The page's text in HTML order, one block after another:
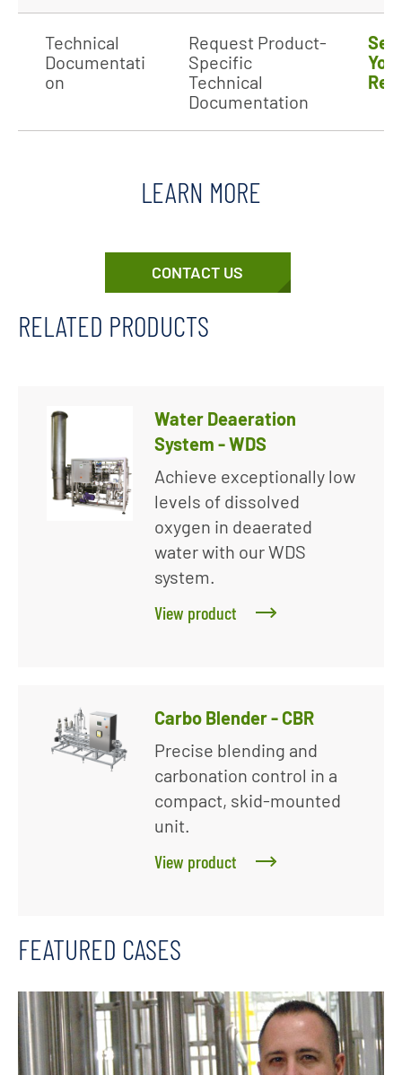
Technical
Documentati
on
Request Product-
Specific
Technical
Documentation
LEARN MORE
CONTACT US
RELATED PRODUCTS
Water Deaeration
System - WDS
Achieve exceptionally low
levels of dissolved
oxygen in deaerated
water with our WDS
system.
View product
Carbo Blender - CBR
Precise blending and
carbonation control in a
compact, skid-mounted
unit.
View product
FEATURED CASES